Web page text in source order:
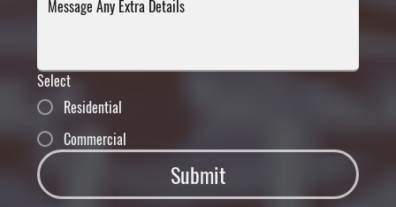
Select
Residential
Commercial
Submit